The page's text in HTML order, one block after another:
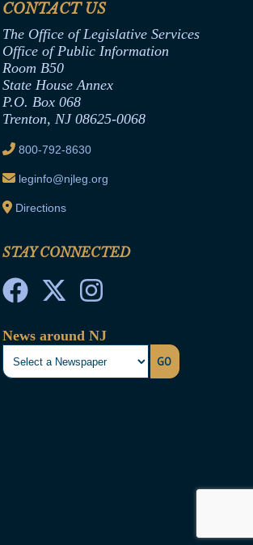
CONTACT US
The Office of Legislative Services
Office of Public Information
Room B50
State House Annex
P.O. Box 068
Trenton, NJ 08625-0068
800-792-8630
leginfo@njleg.org
Directions
STAY CONNECTED
News around NJ
GO